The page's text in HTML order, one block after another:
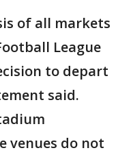
of all markets
League
to depart
said.
venues do not